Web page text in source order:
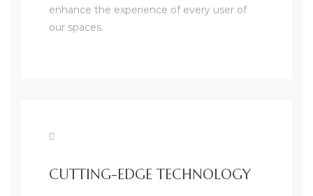
enhance the experience of every user of
our spaces.
CUTTING-EDGE TECHNOLOGY